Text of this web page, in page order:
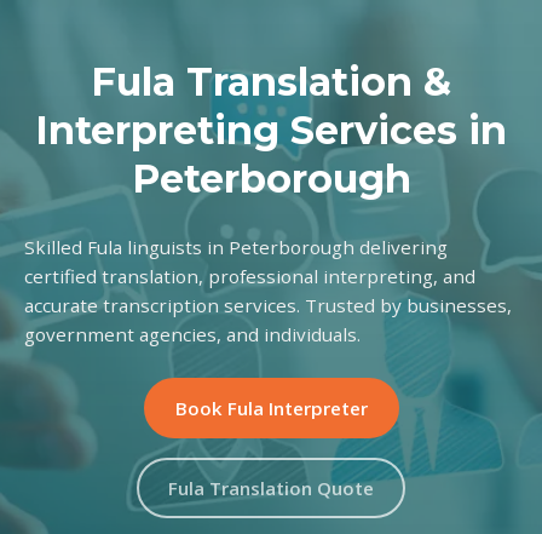
Fula Translation &
Interpreting Services in
Peterborough
Skilled Fula linguists in Peterborough delivering
certified translation, professional interpreting, and
accurate transcription services. Trusted by businesses,
government agencies, and individuals.
Book Fula Interpreter
Fula Translation Quote